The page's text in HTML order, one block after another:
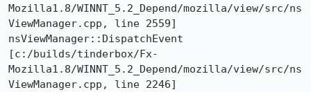
Mozilla1.8/WINNT_5.2_Depend/mozilla/view/src/ns
ViewManager.cpp, line 2559]
nsViewManager::DispatchEvent
[c:/builds/tinderbox/Fx-
Mozilla1.8/WINNT_5.2_Depend/mozilla/view/src/ns
ViewManager.cpp, line 2246]